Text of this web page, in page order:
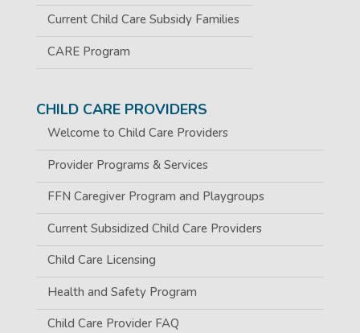
Current Child Care Subsidy Families
CARE Program
CHILD CARE PROVIDERS
Welcome to Child Care Providers
Provider Programs & Services
FFN Caregiver Program and Playgroups
Current Subsidized Child Care Providers
Child Care Licensing
Health and Safety Program
Child Care Provider FAQ